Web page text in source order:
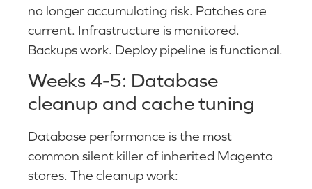
no longer accumulating risk. Patches are
current. Infrastructure is monitored.
Backups work. Deploy pipeline is functional.
Weeks 4-5: Database
cleanup and cache tuning
Database performance is the most
common silent killer of inherited Magento
stores. The cleanup work: